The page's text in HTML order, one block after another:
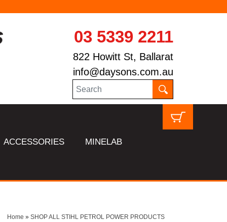
03 5339 2211
822 Howitt St, Ballarat
info@daysons.com.au
ACCESSORIES MINELAB
Home » SHOP ALL STIHL PETROL POWER PRODUCTS